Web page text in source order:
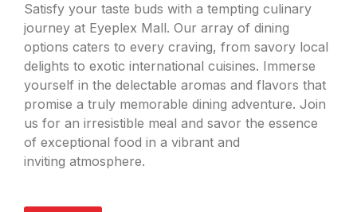
Satisfy your taste buds with a tempting culinary
journey at Eyeplex Mall. Our array of dining
options caters to every craving, from savory local
delights to exotic international cuisines. Immerse
yourself in the delectable aromas and flavors that
promise a truly memorable dining adventure. Join
us for an irresistible meal and savor the essence
of exceptional food in a vibrant and
inviting atmosphere.